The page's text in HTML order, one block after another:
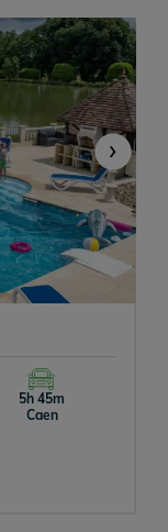
›
5h 45m
Caen